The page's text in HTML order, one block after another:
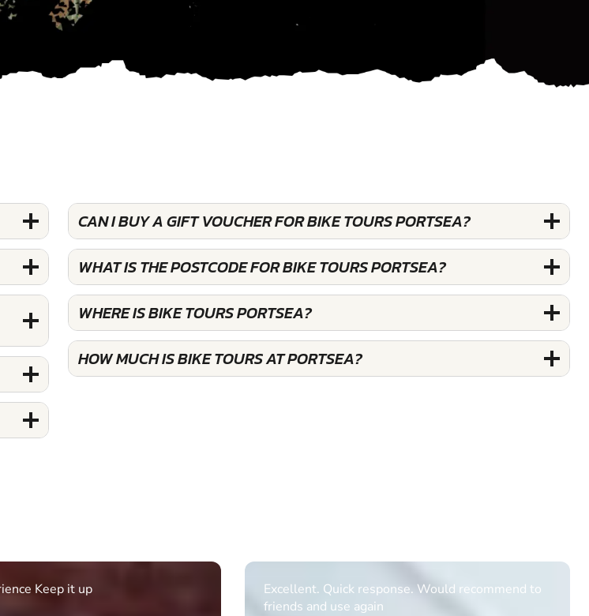
CAN I BUY A GIFT VOUCHER FOR BIKE TOURS PORTSEA?
WHAT IS THE POSTCODE FOR BIKE TOURS PORTSEA?
WHERE IS BIKE TOURS PORTSEA?
HOW MUCH IS BIKE TOURS AT PORTSEA?
response. Would recommend to
Informative Had to request help on how to book
multiple ages on for my partners 50th, advisor